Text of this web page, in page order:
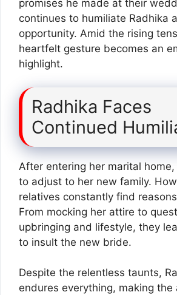
promises he made at their
continues to humiliate Radhika
opportunity. Amid the rising
heartfelt gesture becomes an
highlight.
Radhika Faces
Continued
After entering her marital home,
to adjust to her new family.
relatives constantly find
From mocking her attire to
upbringing and lifestyle, they
to insult the new bride.
Despite the relentless taunts,
endures everything, making the